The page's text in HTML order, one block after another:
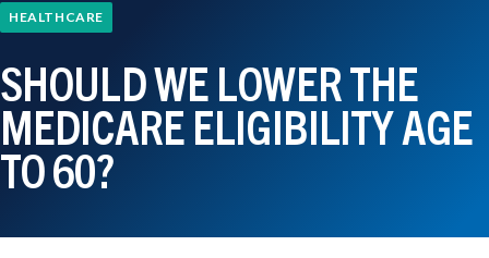
HEALTHCARE
SHOULD WE LOWER THE
MEDICARE ELIGIBILITY AGE
TO 60?